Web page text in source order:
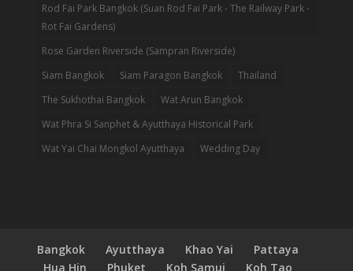
Rod Fai Park Bangkok (Suan Rod Fai Park - The Railway Park -
Rot Fai Gardens)
Rose Garden Riverside (Sampran Riverside)
Siam Bangkok
Siam Paragon Bangkok
Thailand
The Sukhothai Bangkok
Wat Arun Bangkok
Wat Phra Si Sanphet & Ayutthaya Historical Park
Wat Yai Chai Mongkol Ayutthaya
Wedding Day
Bangkok Ayutthaya Khao Yai
Pattaya
Hua Hin
Phuket Koh Samui Koh Tao